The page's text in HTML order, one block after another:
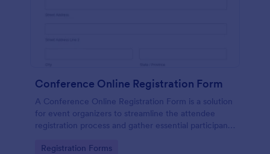
Conference Online Registration Form
A Conference Online Registration Form is a solution
for event organizers to streamline the attendee
registration process and gather essential participant
Go to Category:
Registration Forms